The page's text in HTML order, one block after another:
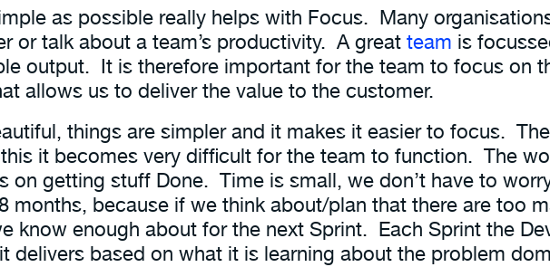
as possible really helps with Focus. Many
or talk about a team’s productivity. A great team is
output. It is therefore important for the team to focus on
allows us to deliver the value to the customer.
things are simpler and it makes it easier to focus.
it becomes very difficult for the team to function. The
on getting stuff Done. Time is small, we don’t have to
months, because if we think about/plan that there are too
know enough about for the next Sprint. Each Sprint the
delivers based on what it is learning about the problem